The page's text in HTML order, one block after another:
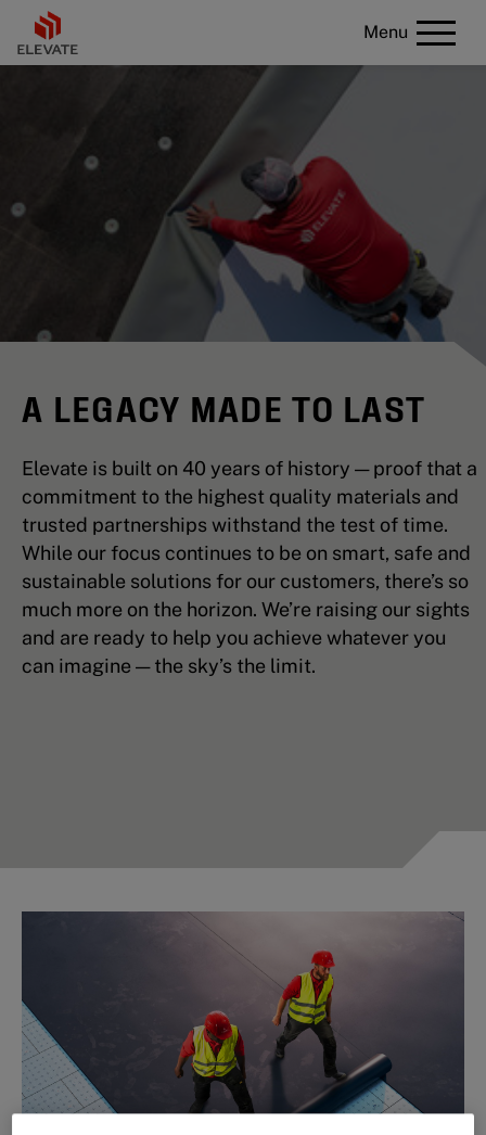
Menu
A LEGACY MADE TO LAST
Elevate is built on 40 years of history — proof that a
commitment to the highest quality materials and
trusted partnerships withstand the test of time.
While our focus continues to be on smart, safe and
sustainable solutions for our customers, there’s so
much more on the horizon. We’re raising our sights
and are ready to help you achieve whatever you
can imagine — the sky’s the limit.